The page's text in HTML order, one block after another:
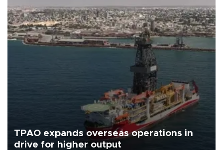
TPAO expands overseas operations in
drive for higher output